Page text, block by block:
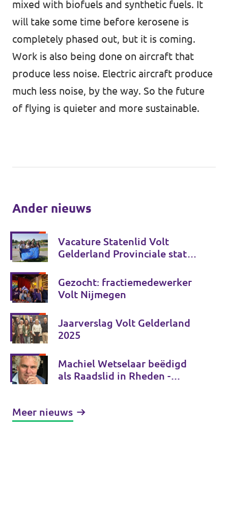
mixed with biofuels and synthetic fuels. It
will take some time before kerosene is
completely phased out, but it is coming.
Work is also being done on aircraft that
produce less noise. Electric aircraft produce
much less noise, by the way. So the future
of flying is quieter and more sustainable.
Ander nieuws
Vacature Statenlid Volt
Gelderland Provinciale staten
Gezocht: fractiemedewerker
Volt Nijmegen
Jaarverslag Volt Gelderland
2025
Machiel Wetselaar beëdigd
als Raadslid in Rheden -
Meer nieuws